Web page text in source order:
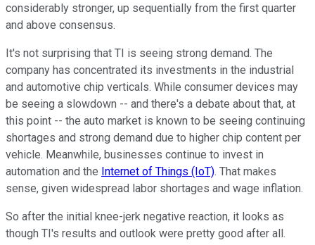
considerably stronger, up sequentially from the first quarter
and above consensus.
It's not surprising that TI is seeing strong demand. The
company has concentrated its investments in the industrial
and automotive chip verticals. While consumer devices may
be seeing a slowdown -- and there's a debate about that, at
this point -- the auto market is known to be seeing continuing
shortages and strong demand due to higher chip content per
vehicle. Meanwhile, businesses continue to invest in
automation and the Internet of Things (IoT). That makes
sense, given widespread labor shortages and wage inflation.
So after the initial knee-jerk negative reaction, it looks as
though TI's results and outlook were pretty good after all.